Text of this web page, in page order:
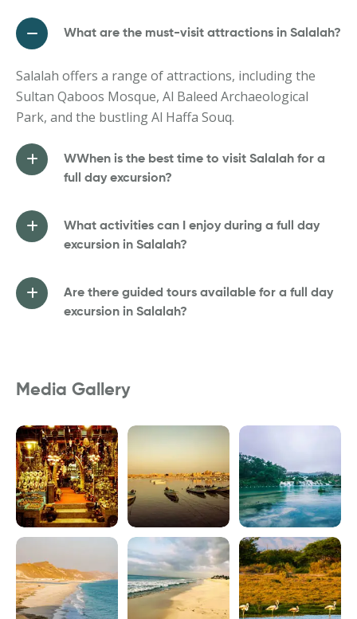
What are the must-visit attractions in Salalah?
Salalah offers a range of attractions, including the
Sultan Qaboos Mosque, Al Baleed Archaeological
Park, and the bustling Al Haffa Souq.
WWhen is the best time to visit Salalah for a
full day excursion?
What activities can I enjoy during a full day
excursion in Salalah?
Are there guided tours available for a full day
excursion in Salalah?
Media Gallery